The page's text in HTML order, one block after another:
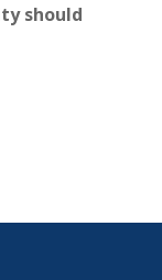
should